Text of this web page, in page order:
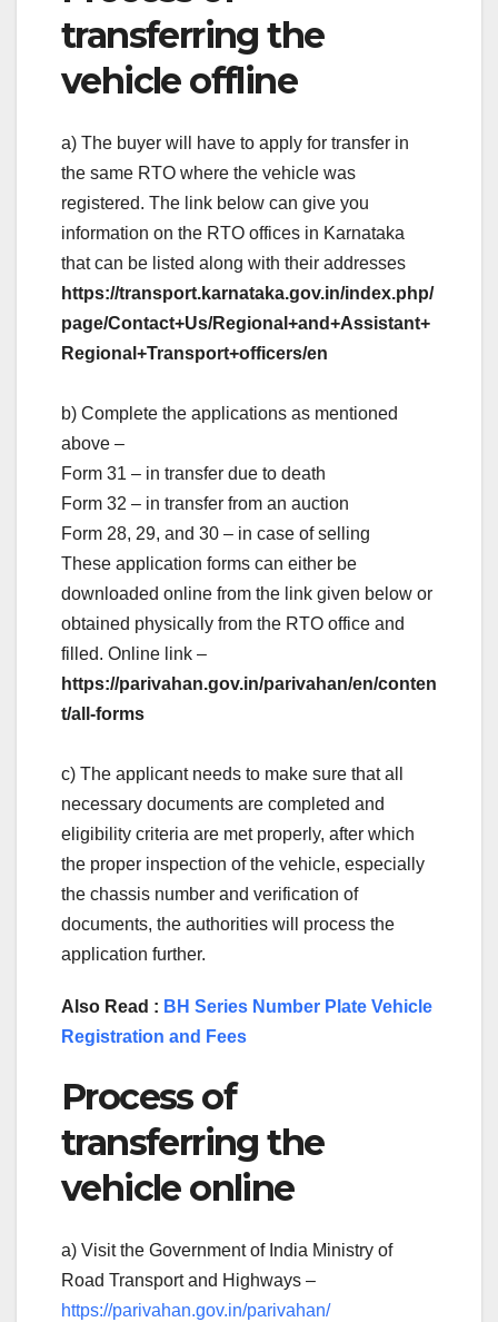
transferring the
vehicle offline
a) The buyer will have to apply for transfer in
the same RTO where the vehicle was
registered. The link below can give you
information on the RTO offices in Karnataka
that can be listed along with their addresses
https://transport.karnataka.gov.in/index.php/
page/Contact+Us/Regional+and+Assistant+
Regional+Transport+officers/en
b) Complete the applications as mentioned
above –
Form 31 – in transfer due to death
Form 32 – in transfer from an auction
Form 28, 29, and 30 – in case of selling
These application forms can either be
downloaded online from the link given below or
obtained physically from the RTO office and
filled. Online link –
https://parivahan.gov.in/parivahan/en/conten
t/all-forms
c) The applicant needs to make sure that all
necessary documents are completed and
eligibility criteria are met properly, after which
the proper inspection of the vehicle, especially
the chassis number and verification of
documents, the authorities will process the
application further.
Also Read : BH Series Number Plate Vehicle
Registration and Fees
Process of
transferring the
vehicle online
a) Visit the Government of India Ministry of
Road Transport and Highways –
https://parivahan.gov.in/parivahan/